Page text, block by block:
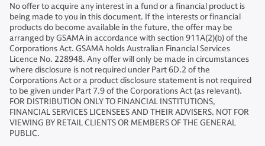
No offer to acquire any interest in a fund or a financial product is
being made to you in this document. If the interests or financial
products do become available in the future, the offer may be
arranged by GSAMA in accordance with section 911A(2)(b) of the
Corporations Act. GSAMA holds Australian Financial Services
Licence No. 228948. Any offer will only be made in circumstances
where disclosure is not required under Part 6D.2 of the
Corporations Act or a product disclosure statement is not required
to be given under Part 7.9 of the Corporations Act (as relevant).
FOR DISTRIBUTION ONLY TO FINANCIAL INSTITUTIONS,
FINANCIAL SERVICES LICENSEES AND THEIR ADVISERS. NOT FOR
VIEWING BY RETAIL CLIENTS OR MEMBERS OF THE GENERAL
PUBLIC.